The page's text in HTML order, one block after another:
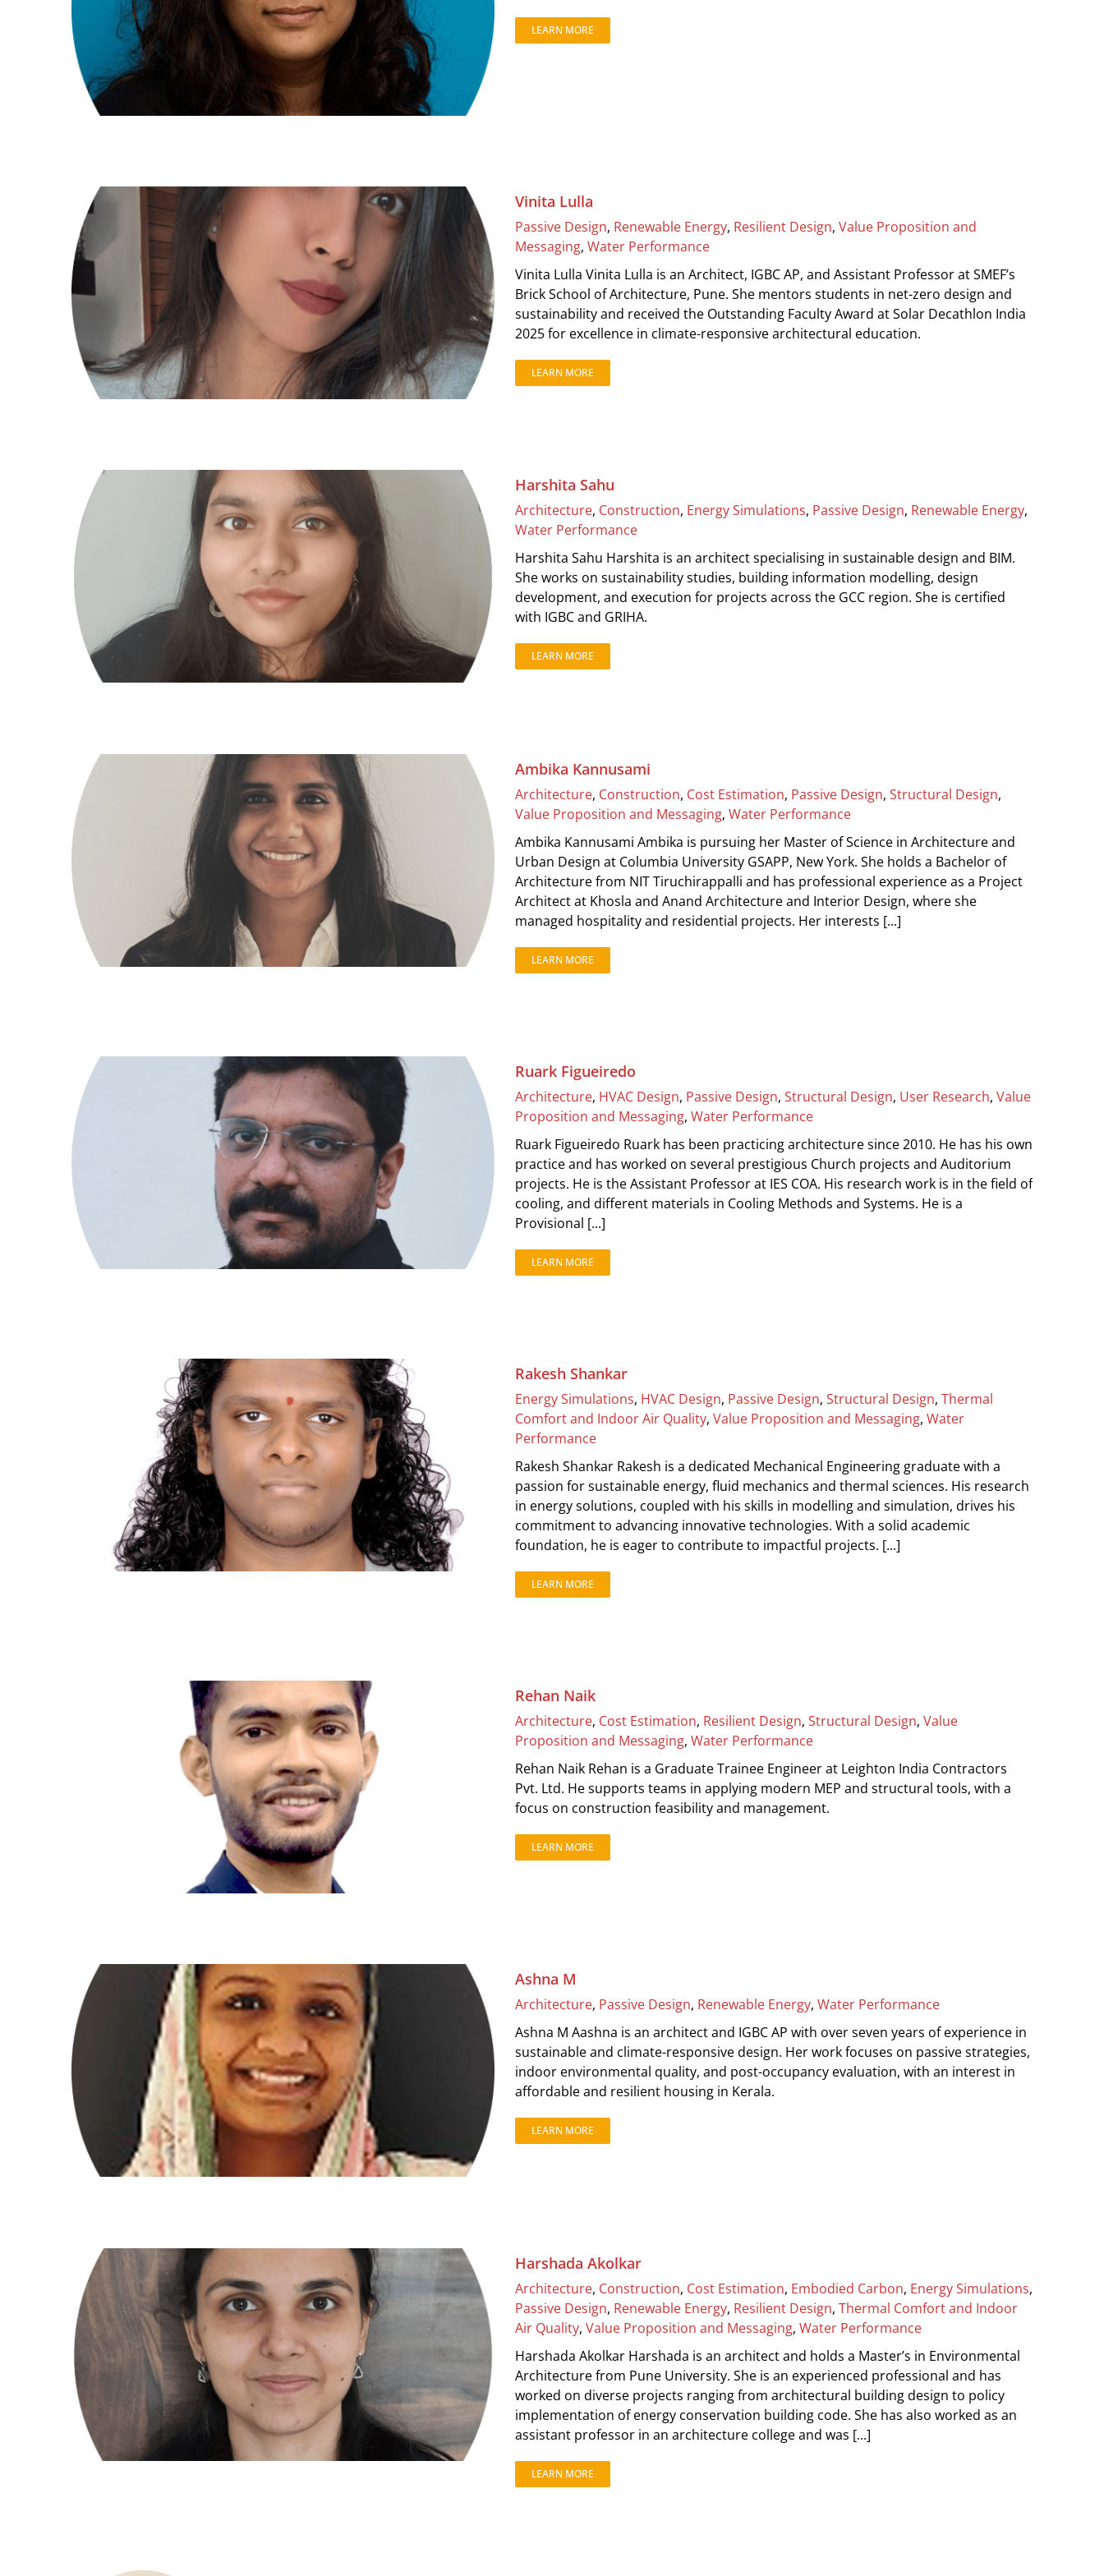
LEARN MORE
Vinita Lulla
Passive Design, Renewable Energy, Resilient Design, Value Proposition and
Messaging, Water Performance
Vinita Lulla Vinita Lulla is an Architect, IGBC AP, and Assistant Professor at SMEF’s
Brick School of Architecture, Pune. She mentors students in net-zero design and
sustainability and received the Outstanding Faculty Award at Solar Decathlon India
2025 for excellence in climate-responsive architectural education.
LEARN MORE
Harshita Sahu
Architecture, Construction, Energy Simulations, Passive Design, Renewable Energy,
Water Performance
Harshita Sahu Harshita is an architect specialising in sustainable design and BIM.
She works on sustainability studies, building information modelling, design
development, and execution for projects across the GCC region. She is certified
with IGBC and GRIHA.
LEARN MORE
Ambika Kannusami
Architecture, Construction, Cost Estimation, Passive Design, Structural Design,
Value Proposition and Messaging, Water Performance
Ambika Kannusami Ambika is pursuing her Master of Science in Architecture and
Urban Design at Columbia University GSAPP, New York. She holds a Bachelor of
Architecture from NIT Tiruchirappalli and has professional experience as a Project
Architect at Khosla and Anand Architecture and Interior Design, where she
managed hospitality and residential projects. Her interests [...]
LEARN MORE
Ruark Figueiredo
Architecture, HVAC Design, Passive Design, Structural Design, User Research, Value
Proposition and Messaging, Water Performance
Ruark Figueiredo Ruark has been practicing architecture since 2010. He has his own
practice and has worked on several prestigious Church projects and Auditorium
projects. He is the Assistant Professor at IES COA. His research work is in the field of
cooling, and different materials in Cooling Methods and Systems. He is a
Provisional [...]
LEARN MORE
Rakesh Shankar
Energy Simulations, HVAC Design, Passive Design, Structural Design, Thermal
Comfort and Indoor Air Quality, Value Proposition and Messaging, Water
Performance
Rakesh Shankar Rakesh is a dedicated Mechanical Engineering graduate with a
passion for sustainable energy, fluid mechanics and thermal sciences. His research
in energy solutions, coupled with his skills in modelling and simulation, drives his
commitment to advancing innovative technologies. With a solid academic
foundation, he is eager to contribute to impactful projects. [...]
LEARN MORE
Rehan Naik
Architecture, Cost Estimation, Resilient Design, Structural Design, Value
Proposition and Messaging, Water Performance
Rehan Naik Rehan is a Graduate Trainee Engineer at Leighton India Contractors
Pvt. Ltd. He supports teams in applying modern MEP and structural tools, with a
focus on construction feasibility and management.
LEARN MORE
Ashna M
Architecture, Passive Design, Renewable Energy, Water Performance
Ashna M Aashna is an architect and IGBC AP with over seven years of experience in
sustainable and climate-responsive design. Her work focuses on passive strategies,
indoor environmental quality, and post-occupancy evaluation, with an interest in
affordable and resilient housing in Kerala.
LEARN MORE
Harshada Akolkar
Architecture, Construction, Cost Estimation, Embodied Carbon, Energy Simulations,
Passive Design, Renewable Energy, Resilient Design, Thermal Comfort and Indoor
Air Quality, Value Proposition and Messaging, Water Performance
Harshada Akolkar Harshada is an architect and holds a Master’s in Environmental
Architecture from Pune University. She is an experienced professional and has
worked on diverse projects ranging from architectural building design to policy
implementation of energy conservation building code. She has also worked as an
assistant professor in an architecture college and was [...]
LEARN MORE